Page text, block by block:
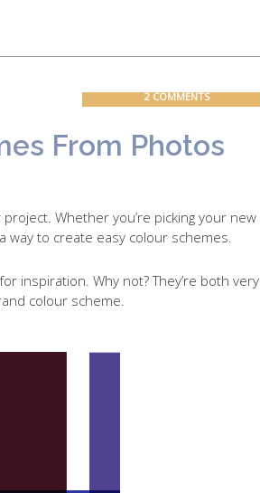
2 COMMENTS
From Photos
Whether you’re picking your new
way to create easy colour schemes.
for inspiration. Why not? They’re both very
colour scheme.